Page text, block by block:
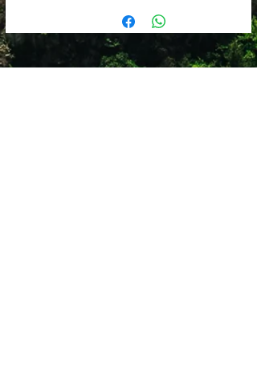
Packable
Clip adjustment with part-stretch
webbing for technical fit
Hang to dry
Do not tumble dry